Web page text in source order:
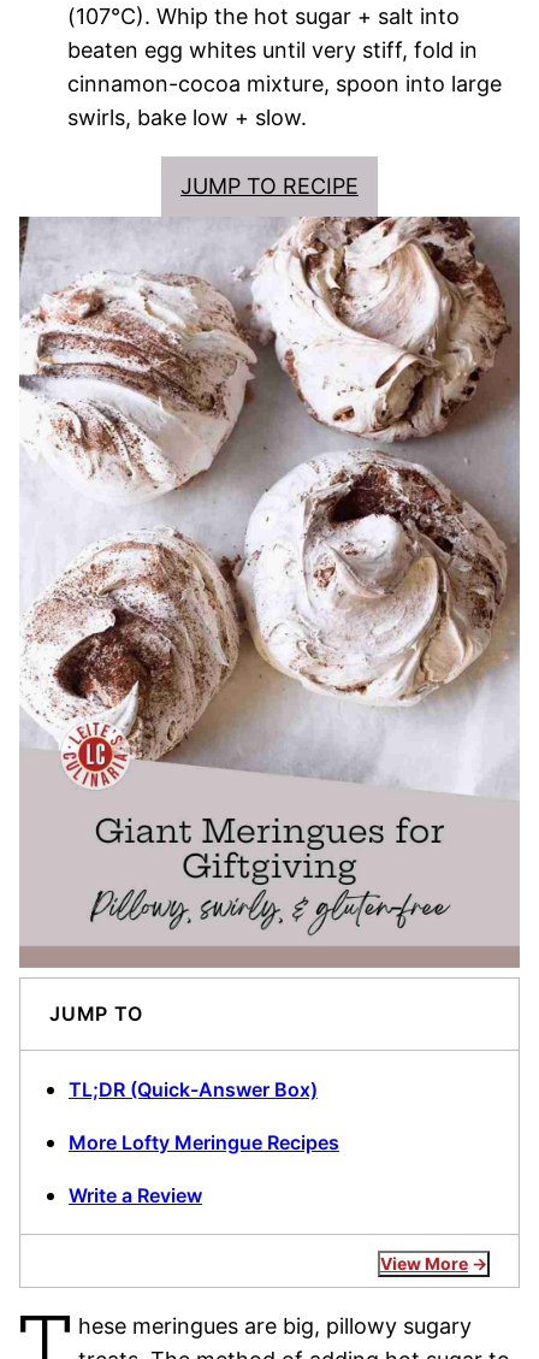
(107°C). Whip the hot sugar + salt into
beaten egg whites until very stiff, fold in
cinnamon-cocoa mixture, spoon into large
swirls, bake low + slow.
JUMP TO RECIPE
JUMP TO
TL;DR (Quick-Answer Box)
More Lofty Meringue Recipes
Write a Review
View More
hese meringues are big, pillowy sugary